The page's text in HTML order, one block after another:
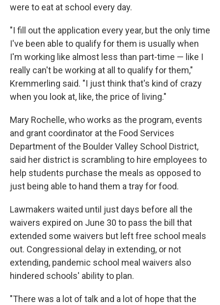
were to eat at school every day.
"I fill out the application every year, but the only time
I've been able to qualify for them is usually when
I'm working like almost less than part-time — like I
really can't be working at all to qualify for them,"
Kremmerling said. "I just think that's kind of crazy
when you look at, like, the price of living."
Mary Rochelle, who works as the program, events
and grant coordinator at the Food Services
Department of the Boulder Valley School District,
said her district is scrambling to hire employees to
help students purchase the meals as opposed to
just being able to hand them a tray for food.
Lawmakers waited until just days before all the
waivers expired on June 30 to pass the bill that
extended some waivers but left free school meals
out. Congressional delay in extending, or not
extending, pandemic school meal waivers also
hindered schools' ability to plan.
"There was a lot of talk and a lot of hope that the